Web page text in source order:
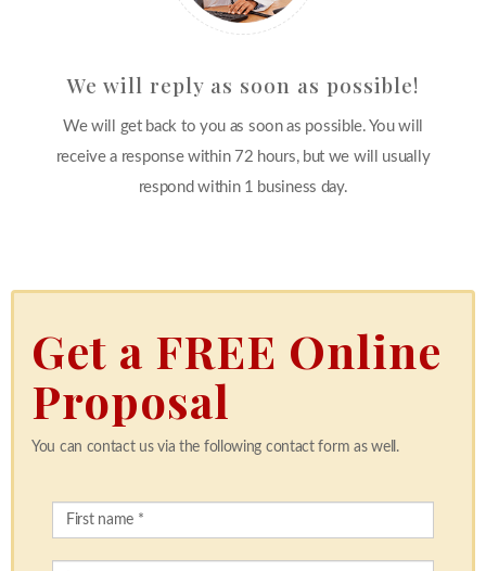
We will reply as soon as possible!
We will get back to you as soon as possible. You will
receive a response within 72 hours, but we will usually
respond within 1 business day.
Get a FREE Online
Proposal
You can contact us via the following contact form as well.